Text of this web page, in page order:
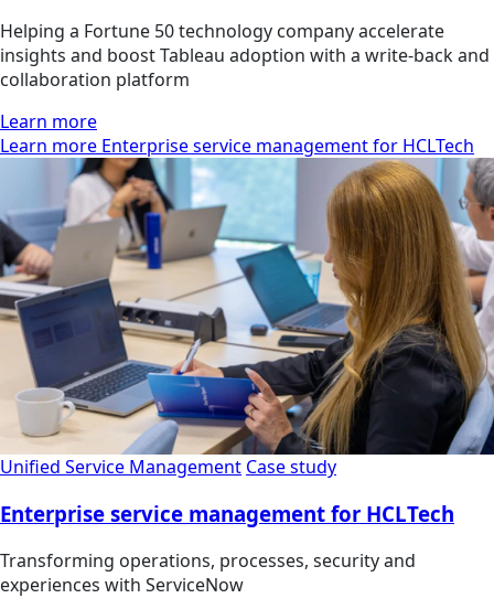
Helping a Fortune 50 technology company accelerate
insights and boost Tableau adoption with a write-back and
collaboration platform
Learn more
Learn more Enterprise service management for HCLTech
Unified Service Management Case study
Enterprise service management for HCLTech
Transforming operations, processes, security and
experiences with ServiceNow